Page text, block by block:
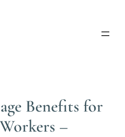
Benefits for
–